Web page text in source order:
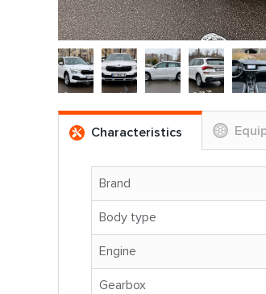
Characteristics
Brand
Body type
Engine
Gearbox